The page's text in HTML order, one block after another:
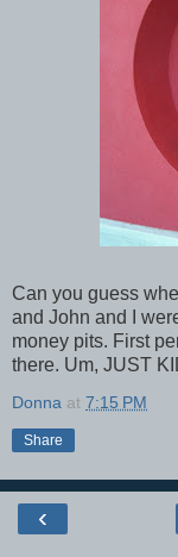
Can you guess
and John and I
money pits. First
there. Um, JUST
Donna at 7:15 PM
Share
‹